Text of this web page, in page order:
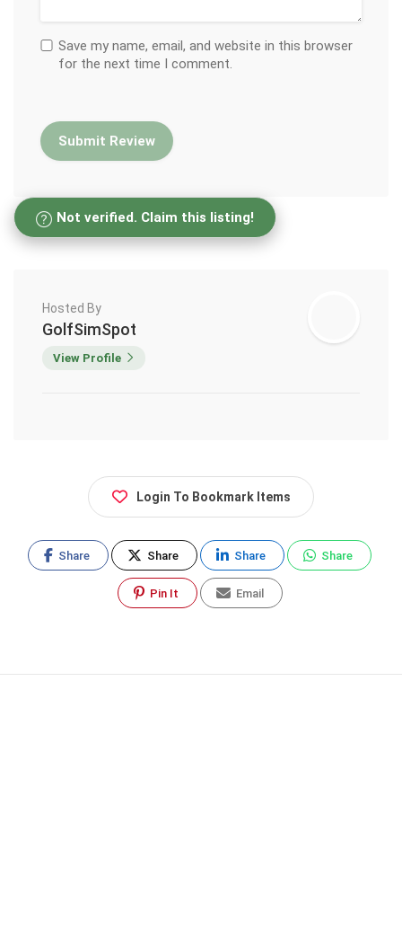
Save my name, email, and website in this browser
for the next time I comment.
Not verified. Claim this listing!
Hosted By
GolfSimSpot
View Profile
Login To Bookmark Items
Share Share Share Share
Pin It Email